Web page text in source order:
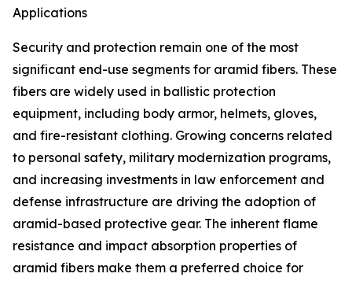
Applications
Security and protection remain one of the most
significant end-use segments for aramid fibers. These
fibers are widely used in ballistic protection
equipment, including body armor, helmets, gloves,
and fire-resistant clothing. Growing concerns related
to personal safety, military modernization programs,
and increasing investments in law enforcement and
defense infrastructure are driving the adoption of
aramid-based protective gear. The inherent flame
resistance and impact absorption properties of
aramid fibers make them a preferred choice for